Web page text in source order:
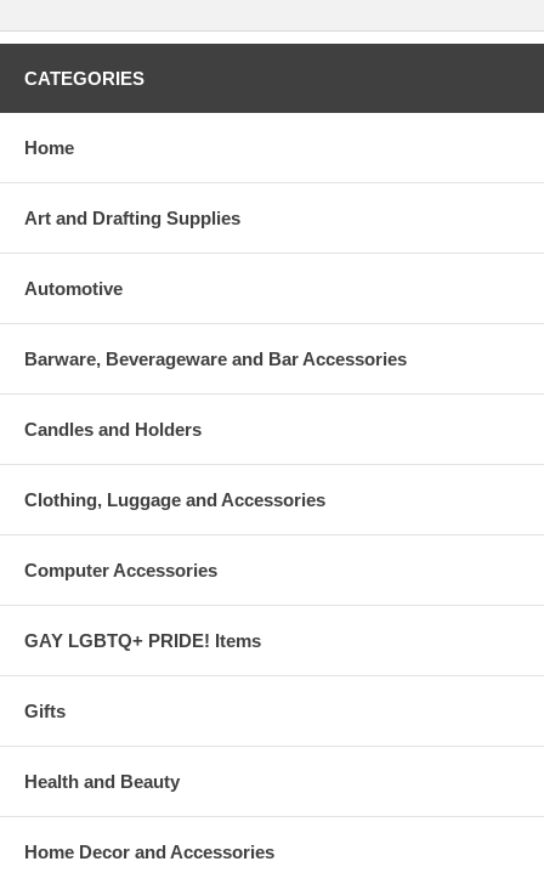
CATEGORIES
Home
Art and Drafting Supplies
Automotive
Barware, Beverageware and Bar Accessories
Candles and Holders
Clothing, Luggage and Accessories
Computer Accessories
GAY LGBTQ+ PRIDE! Items
Gifts
Health and Beauty
Home Decor and Accessories